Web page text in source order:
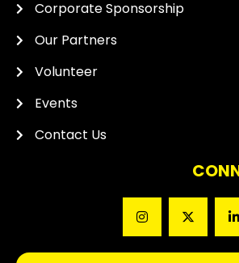
Corporate Sponsorship
Our Partners
Volunteer
Events
Contact Us